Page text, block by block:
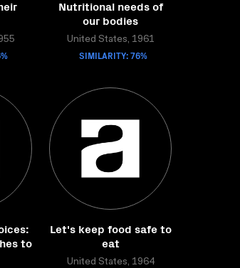
Nutritional needs of
our bodies
United States, 1961
SIMILARITY: 76%
to
Let's keep food safe to
eat
United States, 1964